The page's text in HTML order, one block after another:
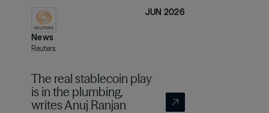
News
Reuters
JUN 2026
The real stablecoin play
is in the plumbing,
writes Anuj Ranjan